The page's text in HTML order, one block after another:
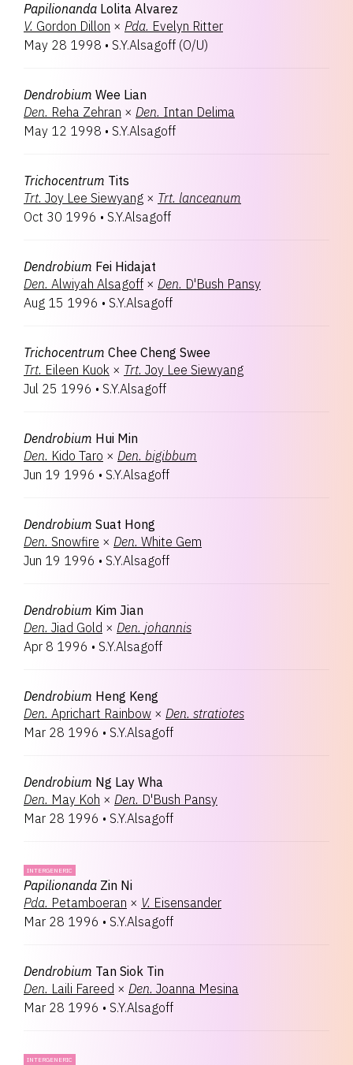
Papilionanda Lolita Alvarez
V. Gordon Dillon × Pda. Evelyn Ritter
May 28 1998 • S.Y.Alsagoff (O/U)
Dendrobium Wee Lian
Den. Reha Zehran × Den. Intan Delima
May 12 1998 • S.Y.Alsagoff
Trichocentrum Tits
Trt. Joy Lee Siewyang × Trt. lanceanum
Oct 30 1996 • S.Y.Alsagoff
Dendrobium Fei Hidajat
Den. Alwiyah Alsagoff × Den. D'Bush Pansy
Aug 15 1996 • S.Y.Alsagoff
Trichocentrum Chee Cheng Swee
Trt. Eileen Kuok × Trt. Joy Lee Siewyang
Jul 25 1996 • S.Y.Alsagoff
Dendrobium Hui Min
Den. Kido Taro × Den. bigibbum
Jun 19 1996 • S.Y.Alsagoff
Dendrobium Suat Hong
Den. Snowfire × Den. White Gem
Jun 19 1996 • S.Y.Alsagoff
Dendrobium Kim Jian
Den. Jiad Gold × Den. johannis
Apr 8 1996 • S.Y.Alsagoff
Dendrobium Heng Keng
Den. Aprichart Rainbow × Den. stratiotes
Mar 28 1996 • S.Y.Alsagoff
Dendrobium Ng Lay Wha
Den. May Koh × Den. D'Bush Pansy
Mar 28 1996 • S.Y.Alsagoff
INTERGENERIC
Papilionanda Zin Ni
Pda. Petamboeran × V. Eisensander
Mar 28 1996 • S.Y.Alsagoff
Dendrobium Tan Siok Tin
Den. Laili Fareed × Den. Joanna Mesina
Mar 28 1996 • S.Y.Alsagoff
INTERGENERIC